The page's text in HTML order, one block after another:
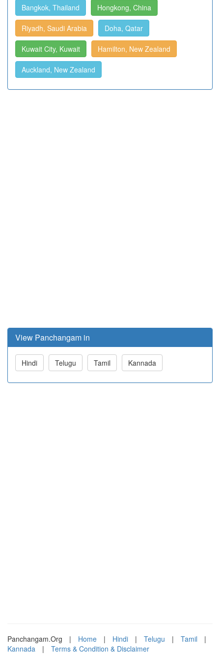
Bangkok, Thailand Hongkong, China
Riyadh, Saudi Arabia Doha, Qatar
Kuwait City, Kuwait Hamilton, New Zealand
Auckland, New Zealand
View Panchangam in
Hindi Telugu Tamil Kannada
Panchangam.Org | Home | Hindi | Telugu | Tamil
|
Kannada
| Terms & Condition & Disclaimer